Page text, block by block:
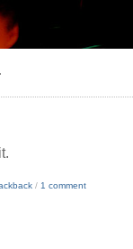
/ 1 comment